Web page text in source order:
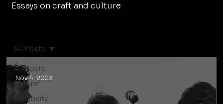
Essays on craft and culture
All Posts
Culture
Creativity
All Posts
Nov 4, 2023